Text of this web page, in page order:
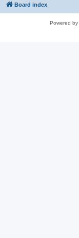
Board index
Powered by